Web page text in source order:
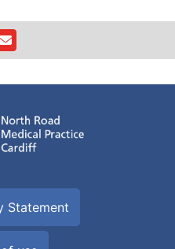
Statement